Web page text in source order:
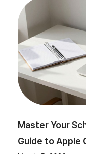
Master Your
Guide to Apple